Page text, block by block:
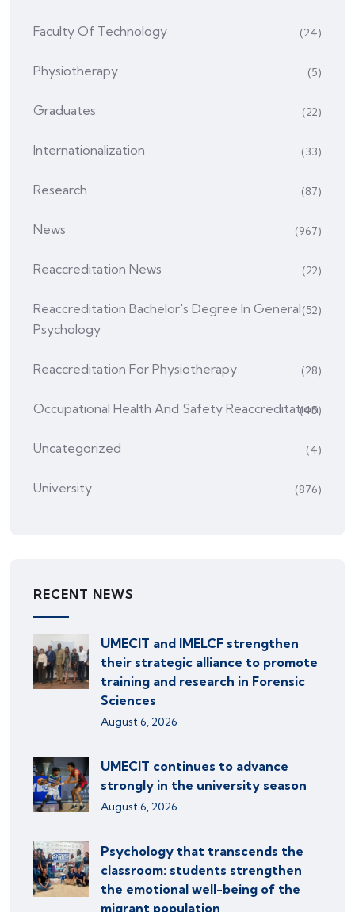
Faculty Of Technology (24)
Physiotherapy (5)
Graduates (22)
Internationalization (33)
Research (87)
News (967)
Reaccreditation News (22)
Reaccreditation Bachelor's Degree In General
Psychology
(52)
Reaccreditation For Physiotherapy (28)
Occupational Health And Safety Reaccreditation
(45)
Uncategorized (4)
University (876)
RECENT NEWS
UMECIT and IMELCF strengthen
their strategic alliance to promote
training and research in Forensic
Sciences
August 6, 2026
UMECIT continues to advance
strongly in the university season
August 6, 2026
Psychology that transcends the
classroom: students strengthen
the emotional well-being of the
migrant population